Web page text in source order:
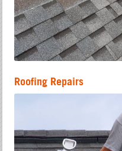
Roofing Repairs